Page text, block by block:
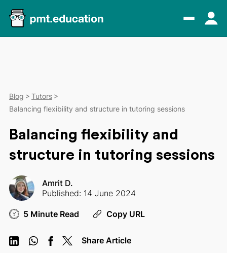
Blog
Tutors
Balancing flexibility and structure in tutoring sessions
Balancing flexibility and
structure in tutoring sessions
Amrit D.
Published: 14 June 2024
5 Minute Read Copy URL
Share Article